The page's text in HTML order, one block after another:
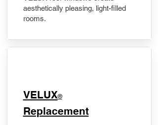
aesthetically pleasing, light-filled
rooms.
VELUX®
Replacement